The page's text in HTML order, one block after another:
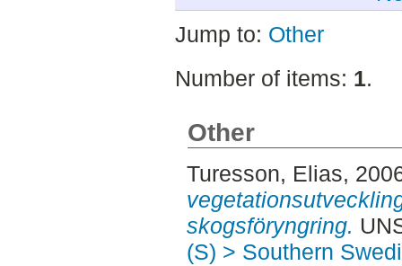
Jump to: Other
Number of items: 1.
Other
Turesson, Elias,
skogsföryngring.
(S) > Southern